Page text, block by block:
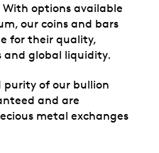
options available
our coins and bars
for their quality,
and global liquidity.
of our bullion
and are
metal exchanges